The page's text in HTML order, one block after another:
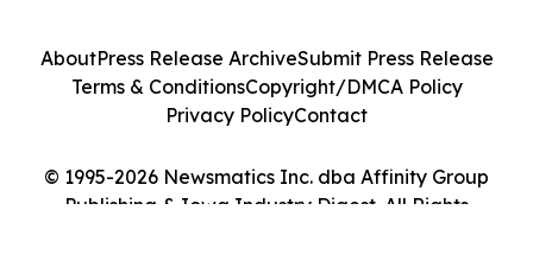
© 1995-2026 Newsmatics Inc. dba Affinity Group
Publishing & Iowa Industry Digest. All Rights
AboutPress Release ArchiveSubmit Press Release
Terms & ConditionsCopyright/DMCA Policy
Privacy PolicyContact